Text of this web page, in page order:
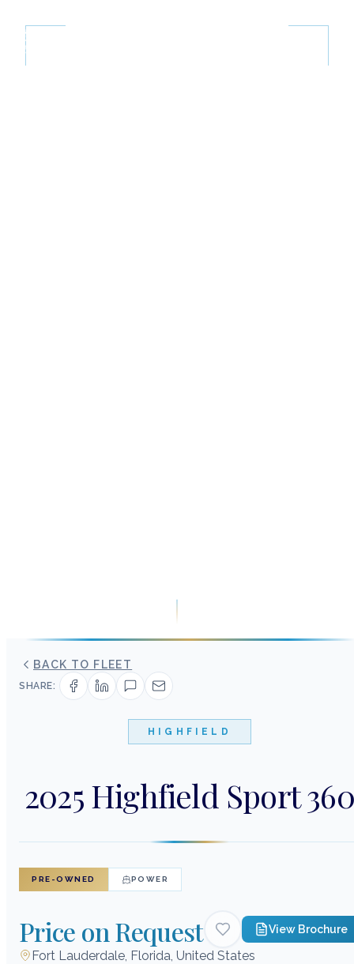
BACK TO FLEET
SHARE:
HIGHFIELD
2025 Highfield Sport 360
PRE-OWNED POWER
Price on Request View Brochure
Fort Lauderdale, Florida, United States